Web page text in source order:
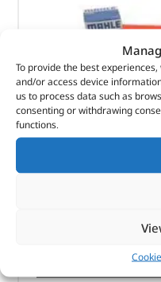
To provide the best
and/or access device
us to process data such as
consenting or withdrawing
functions.
Alternative Brand